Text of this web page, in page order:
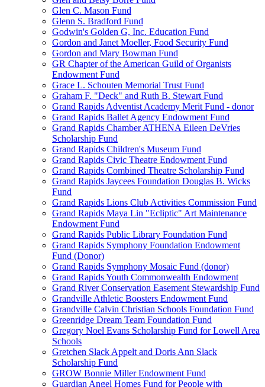
Glen C. Mason Fund
Glenn S. Bradford Fund
Godwin's Golden G, Inc. Education Fund
Gordon and Janet Moeller, Food Security Fund
Gordon and Mary Bowman Fund
GR Chapter of the American Guild of Organists
Endowment Fund
Grace L. Schouten Memorial Trust Fund
Graham F. "Deck" and Ruth B. Stewart Fund
Grand Rapids Adventist Academy Merit Fund - donor
Grand Rapids Ballet Agency Endowment Fund
Grand Rapids Chamber ATHENA Eileen DeVries
Scholarship Fund
Grand Rapids Children's Museum Fund
Grand Rapids Civic Theatre Endowment Fund
Grand Rapids Combined Theatre Scholarship Fund
Grand Rapids Jaycees Foundation Douglas B. Wicks
Fund
Grand Rapids Lions Club Activities Commission Fund
Grand Rapids Maya Lin "Ecliptic" Art Maintenance
Endowment Fund
Grand Rapids Public Library Foundation Fund
Grand Rapids Symphony Foundation Endowment
Fund (Donor)
Grand Rapids Symphony Mosaic Fund (donor)
Grand Rapids Youth Commonwealth Endowment
Grand River Conservation Easement Stewardship Fund
Grandville Athletic Boosters Endowment Fund
Grandville Calvin Christian Schools Foundation Fund
Greenridge Dream Team Foundation Fund
Gregory Noel Evans Scholarship Fund for Lowell Area
Schools
Gretchen Slack Appelt and Doris Ann Slack
Scholarship Fund
GROW Bonnie Miller Endowment Fund
Guardian Angel Homes Fund for People with